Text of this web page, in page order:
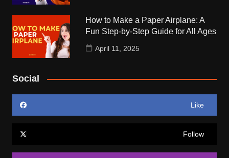
How to Make a Paper Airplane: A
Fun Step-by-Step Guide for All Ages
April 11, 2025
Social
Like
Follow